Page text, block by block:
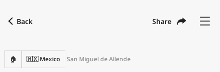
Back Share
🏠 🇲🇽 Mexico San Miguel de Allende